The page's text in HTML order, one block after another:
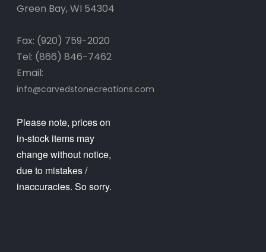
Green Bay, WI 54304
Fax: (920) 759-2020
Tel: (866) 846-7462
Email:
info@carvedstonecreations.com
Please note, prices on
in-stock items may
change without notice,
due to mistakes /
inaccuracies. So sorry.